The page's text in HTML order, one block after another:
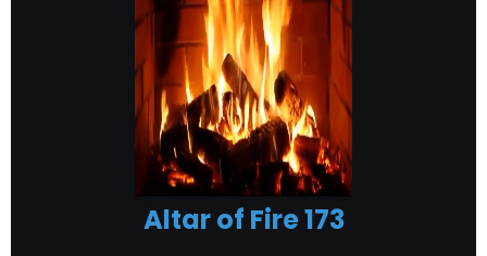
Altar of Fire 173